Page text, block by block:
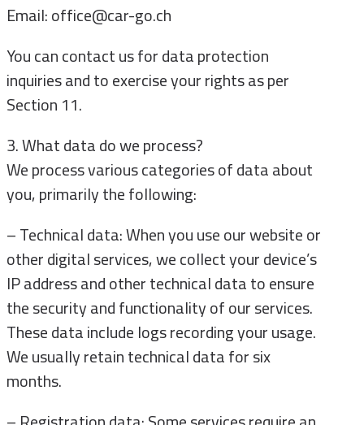
Email: office@car-go.ch
You can contact us for data protection
inquiries and to exercise your rights as per
Section 11.
3. What data do we process?
We process various categories of data about
you, primarily the following:
– Technical data: When you use our website or
other digital services, we collect your device’s
IP address and other technical data to ensure
the security and functionality of our services.
These data include logs recording your usage.
We usually retain technical data for six
months.